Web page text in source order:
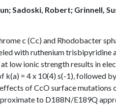
Sadoski, Robert; Grinnell,
c (Cc) and Rhodobacter
with ruthenium trisbipyridine
low ionic strength results in
k(a) = 4 x 10(4) s(-1), followed
of CcO surface
to D188N/E189Q